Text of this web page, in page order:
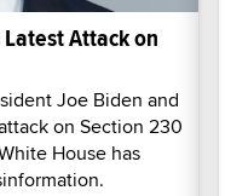
Attack on
Joe Biden and
on Section 230
House has